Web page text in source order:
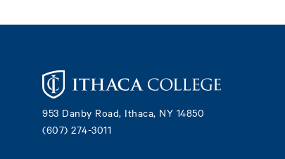
953 Danby Road, Ithaca, NY 14850
(607) 274-3011